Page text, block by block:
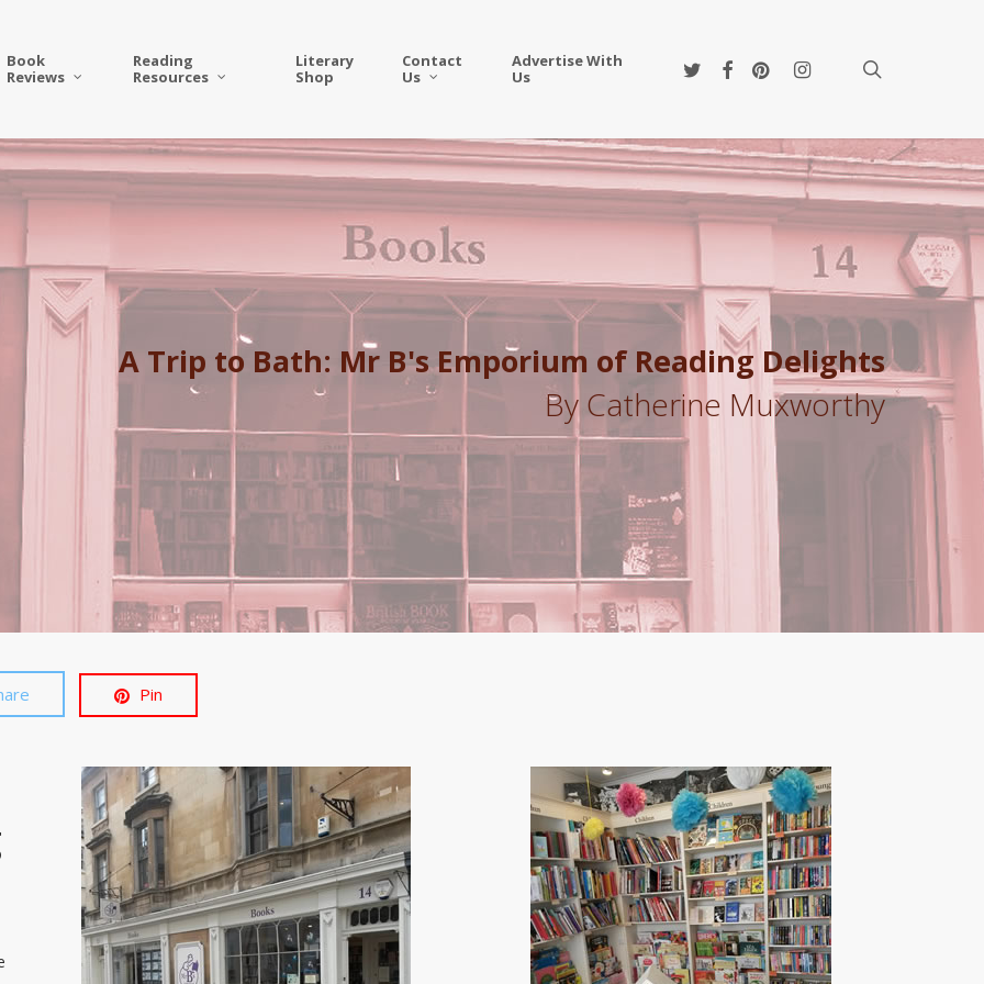
Book
Reviews
Reading
Resources
Literary
Shop
Contact
Us
Advertise With
Us
twitterfacebookpinterestinstagram
A Trip to Bath: Mr B's Emporium of Reading Delights
By Catherine Muxworthy
Pin